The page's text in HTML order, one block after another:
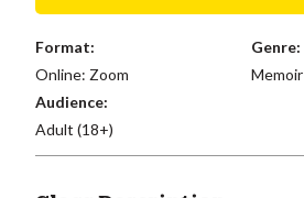
Format:
Online: Zoom
Genre:
Memoir
Audience:
Adult (18+)